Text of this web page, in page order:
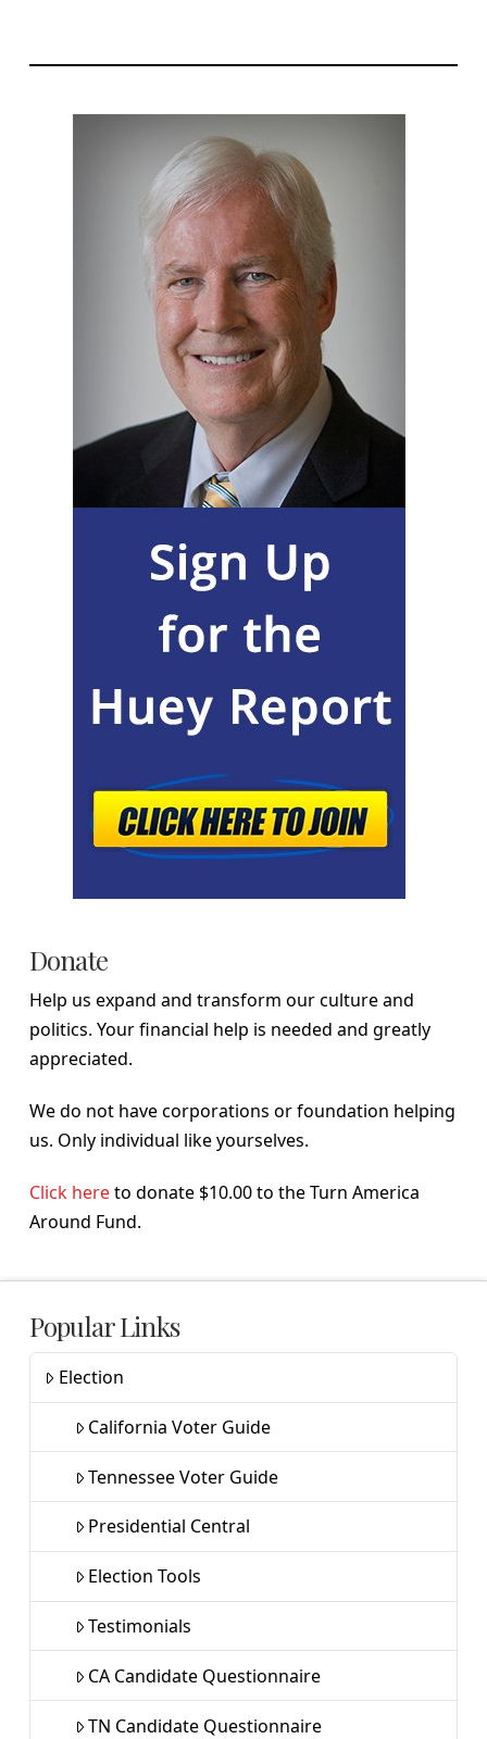
Donate
Help us expand and transform our culture and
politics. Your financial help is needed and greatly
appreciated.
We do not have corporations or foundation helping
us. Only individual like yourselves.
Click hereto donate $10.00 to the Turn America
Around Fund.
Popular Links
Election
California Voter Guide
Tennessee Voter Guide
Presidential Central
Election Tools
Testimonials
CA Candidate Questionnaire
TN Candidate Questionnaire